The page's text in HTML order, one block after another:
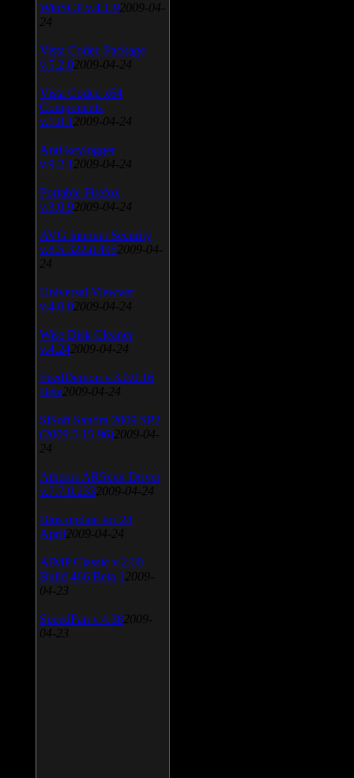
WinSCP v.4.1.9 2009-04-
24
Vista Codec Package
v.5.2.0 2009-04-24
Vista Codec x64
Components
v.1.8.1 2009-04-24
Anti-keylogger
v.9.2.1 2009-04-24
Portable Firefox
v.3.0.9 2009-04-24
AVG Internet Security
v.8.5.322a1495 2009-04-
24
Universal Viewver
v.4.0.0 2009-04-24
Wise Disk Cleaner
v.4.24 2009-04-24
FeedDemon v.3.0.0.16
Beta 2009-04-24
SiSoft Sandra 2009 SP2
(2009.5.15.96) 2009-04-
24
Atheros AR5xxx Driver
v.7.7.0.233 2009-04-24
Bios update for 24
April 2009-04-24
AIMP Classic v.2.60
Build 466 Beta 1 2009-
04-23
SpeedFan v.4.38 2009-
04-23